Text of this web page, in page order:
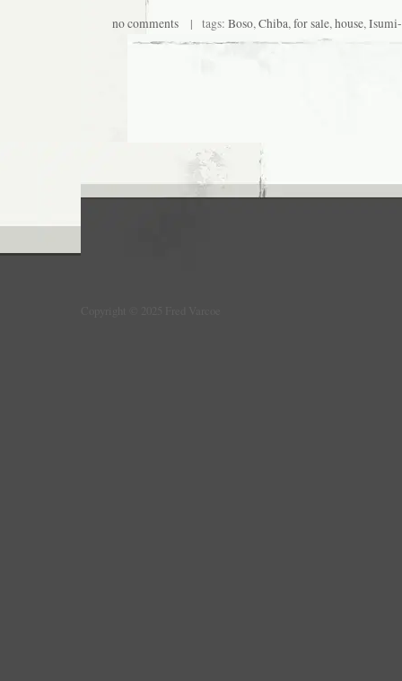
no comments | tags: Boso,Chiba,for sale,house,